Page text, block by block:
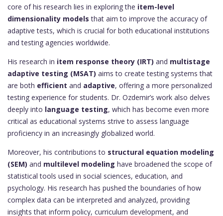
core of his research lies in exploring the item-level
dimensionality models that aim to improve the accuracy of
adaptive tests, which is crucial for both educational institutions
and testing agencies worldwide.
His research in item response theory (IRT) and multistage
adaptive testing (MSAT) aims to create testing systems that
are both efficient and adaptive, offering a more personalized
testing experience for students. Dr. Ozdemir’s work also delves
deeply into language testing, which has become even more
critical as educational systems strive to assess language
proficiency in an increasingly globalized world.
Moreover, his contributions to structural equation modeling
(SEM) and multilevel modeling have broadened the scope of
statistical tools used in social sciences, education, and
psychology. His research has pushed the boundaries of how
complex data can be interpreted and analyzed, providing
insights that inform policy, curriculum development, and